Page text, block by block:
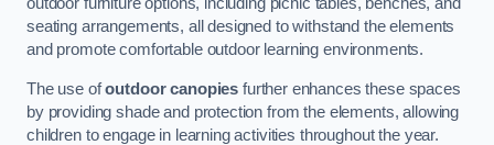
outdoor furniture options, including picnic tables, benches, and
seating arrangements, all designed to withstand the elements
and promote comfortable outdoor learning environments.
The use ofoutdoor canopies further enhances these spaces
by providing shade and protection from the elements, allowing
children to engage in learning activities throughout the year.